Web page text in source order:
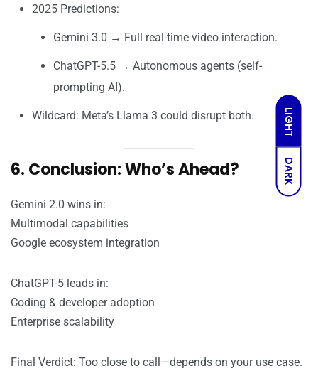
LIGHT
DARK
2025 Predictions:
Gemini 3.0 → Full real-time video interaction.
ChatGPT-5.5 → Autonomous agents (self-
prompting AI).
Wildcard: Meta’s Llama 3 could disrupt both.
6. Conclusion: Who’s Ahead?
Gemini 2.0 wins in:
Multimodal capabilities
Google ecosystem integration
ChatGPT-5 leads in:
Coding & developer adoption
Enterprise scalability
Final Verdict: Too close to call—depends on your use case.